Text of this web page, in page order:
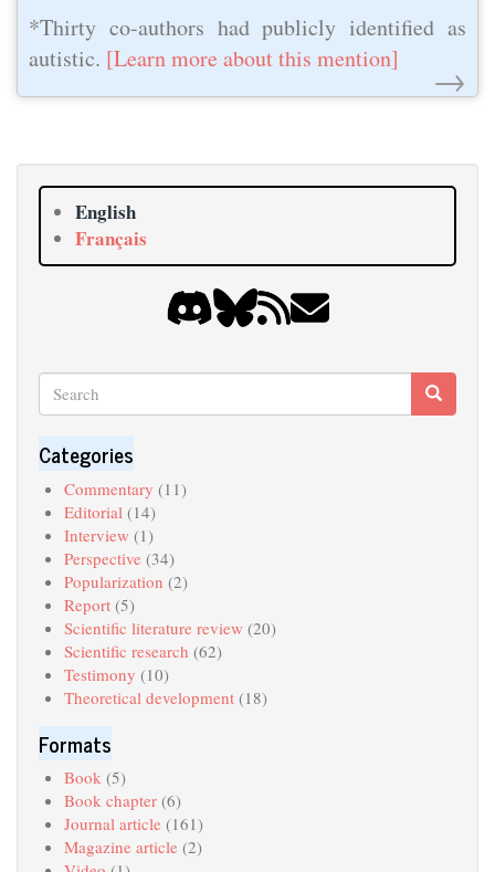
*Thirty co-authors had publicly identified as
autistic. [Learn more about this mention] →
English
Français
Search
Search Search
Categories
Commentary (11)
Editorial (14)
Interview (1)
Perspective (34)
Popularization (2)
Report(5)
Scientific literature review (20)
Scientific research (62)
Testimony (10)
Theoretical development(18)
Formats
Book(5)
Book chapter(6)
Journal article (161)
Magazine article (2)